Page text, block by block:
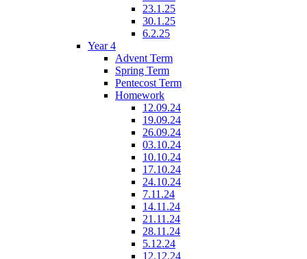
23.1.25
30.1.25
6.2.25
Year 4
Advent Term
Spring Term
Pentecost Term
Homework
12.09.24
19.09.24
26.09.24
03.10.24
10.10.24
17.10.24
24.10.24
7.11.24
14.11.24
21.11.24
28.11.24
5.12.24
12.12.24